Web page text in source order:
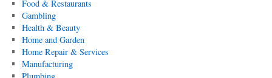
Food & Restaurants
Gambling
Health & Beauty
Home and Garden
Home Repair & Services
Manufacturing